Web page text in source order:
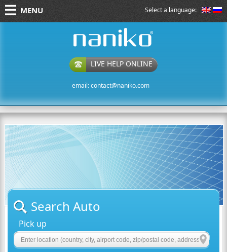
Select a language:
MENU
LIVE HELP ONLINE
email:contact@naniko.com
Search Auto
Pick up